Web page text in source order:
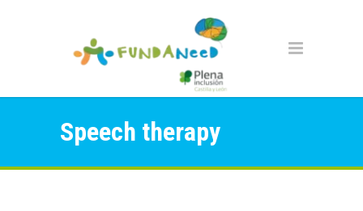
Speech therapy